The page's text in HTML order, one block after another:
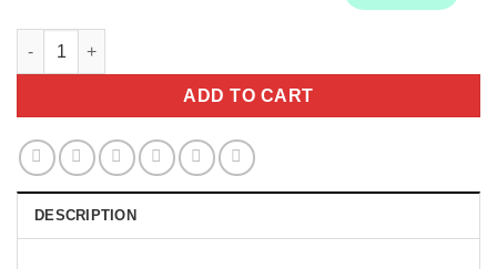
Magnetic Posture Support size Large quantity
ADD TO CART
DESCRIPTION